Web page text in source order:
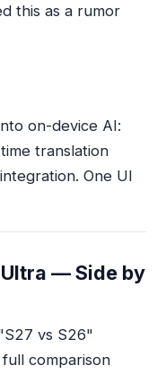
this as a rumor
on-device AI:
translation
One UI
Ultra — Side by
vs S26"
comparison